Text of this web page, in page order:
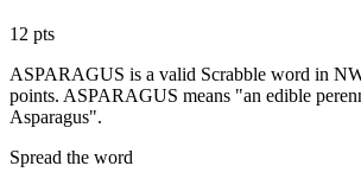
12 pts
ASPARAGUS is a valid Scrabble word in
points. ASPARAGUS means "an edible
Asparagus".
Spread the word